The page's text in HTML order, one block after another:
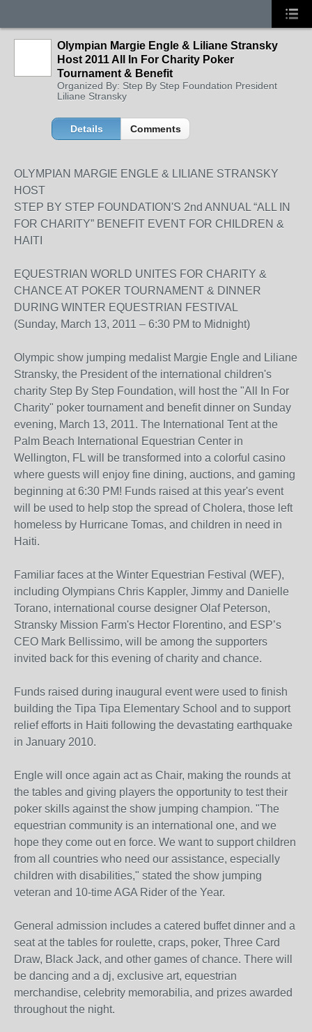
Olympian Margie Engle & Liliane Stransky
Host 2011 All In For Charity Poker
Tournament & Benefit
Organized By: Step By Step Foundation President
Liliane Stransky
Details Comments
OLYMPIAN MARGIE ENGLE & LILIANE STRANSKY
HOST
STEP BY STEP FOUNDATION'S 2nd ANNUAL “ALL IN
FOR CHARITY” BENEFIT EVENT FOR CHILDREN &
HAITI
EQUESTRIAN WORLD UNITES FOR CHARITY &
CHANCE AT POKER TOURNAMENT & DINNER
DURING WINTER EQUESTRIAN FESTIVAL
(Sunday, March 13, 2011 – 6:30 PM to Midnight)
Olympic show jumping medalist Margie Engle and Liliane
Stransky, the President of the international children's
charity Step By Step Foundation, will host the "All In For
Charity" poker tournament and benefit dinner on Sunday
evening, March 13, 2011. The International Tent at the
Palm Beach International Equestrian Center in
Wellington, FL will be transformed into a colorful casino
where guests will enjoy fine dining, auctions, and gaming
beginning at 6:30 PM! Funds raised at this year's event
will be used to help stop the spread of Cholera, those left
homeless by Hurricane Tomas, and children in need in
Haiti.
Familiar faces at the Winter Equestrian Festival (WEF),
including Olympians Chris Kappler, Jimmy and Danielle
Torano, international course designer Olaf Peterson,
Stransky Mission Farm's Hector Florentino, and ESP’s
CEO Mark Bellissimo, will be among the supporters
invited back for this evening of charity and chance.
Funds raised during inaugural event were used to finish
building the Tipa Tipa Elementary School and to support
relief efforts in Haiti following the devastating earthquake
in January 2010.
Engle will once again act as Chair, making the rounds at
the tables and giving players the opportunity to test their
poker skills against the show jumping champion. "The
equestrian community is an international one, and we
hope they come out en force. We want to support children
from all countries who need our assistance, especially
children with disabilities," stated the show jumping
veteran and 10-time AGA Rider of the Year.
General admission includes a catered buffet dinner and a
seat at the tables for roulette, craps, poker, Three Card
Draw, Black Jack, and other games of chance. There will
be dancing and a dj, exclusive art, equestrian
merchandise, celebrity memorabilia, and prizes awarded
throughout the night.